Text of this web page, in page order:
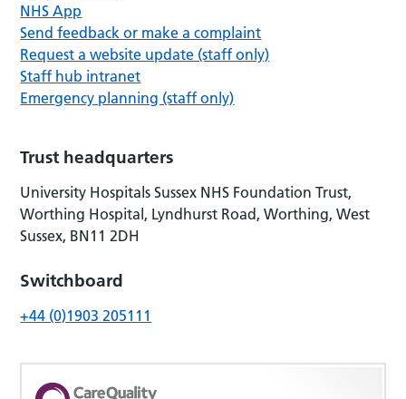
NHS App
Send feedback or make a complaint
Request a website update (staff only)
Staff hub intranet
Emergency planning (staff only)
Trust headquarters
University Hospitals Sussex NHS Foundation Trust,
Worthing Hospital, Lyndhurst Road, Worthing, West
Sussex, BN11 2DH
Switchboard
+44 (0)1903 205111